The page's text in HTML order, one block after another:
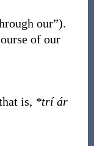
our”).
of our
is, *trí ár